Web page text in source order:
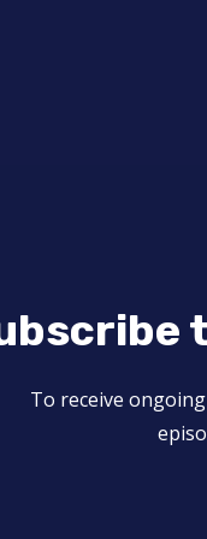
To receive